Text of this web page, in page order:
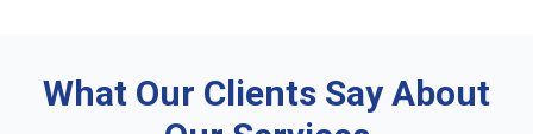
What Our Clients Say About